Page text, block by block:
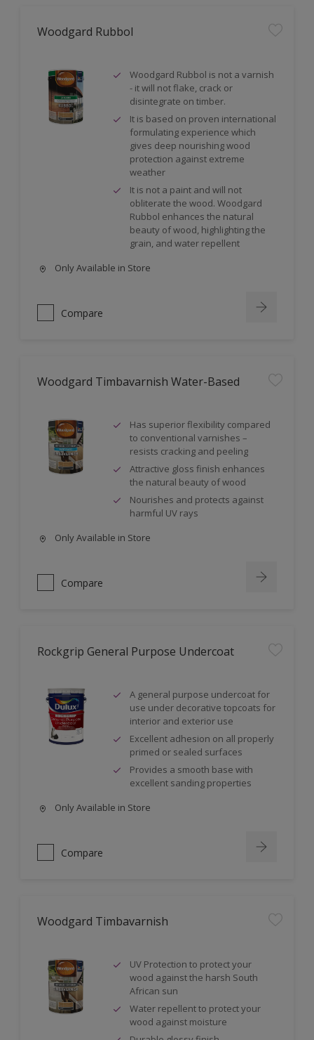
Woodgard Rubbol
Woodgard Rubbol is not a varnish
- it will not flake, crack or
disintegrate on timber.
It is based on proven international
formulating experience which
gives deep nourishing wood
protection against extreme
weather
It is not a paint and will not
obliterate the wood. Woodgard
Rubbol enhances the natural
beauty of wood, highlighting the
grain, and water repellent
Only Available in Store
Compare
Woodgard Timbavarnish Water-Based
Has superior flexibility compared
to conventional varnishes –
resists cracking and peeling
Attractive gloss finish enhances
the natural beauty of wood
Nourishes and protects against
harmful UV rays
Only Available in Store
Compare
Rockgrip General Purpose Undercoat
A general purpose undercoat for
use under decorative topcoats for
interior and exterior use
Excellent adhesion on all properly
primed or sealed surfaces
Provides a smooth base with
excellent sanding properties
Only Available in Store
Compare
Woodgard Timbavarnish
UV Protection to protect your
wood against the harsh South
African sun
Water repellent to protect your
wood against moisture